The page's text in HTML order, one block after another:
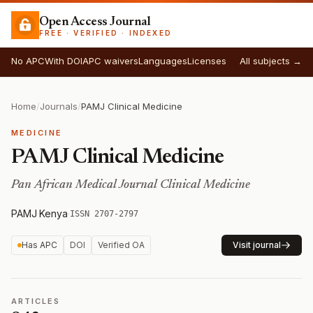
Open Access Journal
FREE · VERIFIED · INDEXED
No APCWith DOIAPC waiversLanguagesLicenses All subjects →
Home/Journals/PAMJ Clinical Medicine
MEDICINE
PAMJ Clinical Medicine
Pan African Medical Journal Clinical Medicine
PAMJ·Kenya·ISSN 2707-2797
Has APC DOI Verified OA Visit journal
ARTICLES